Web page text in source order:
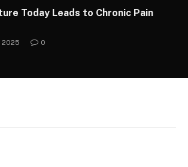
Today Leads to Chronic Pain
2025 0